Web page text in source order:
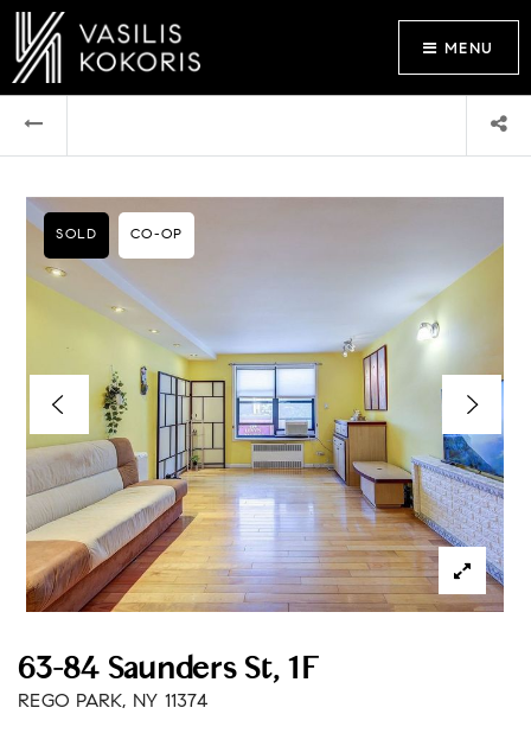
MENU
63-84 Saunders St, 1F
REGO PARK, NY 11374
SOLD CO-OP